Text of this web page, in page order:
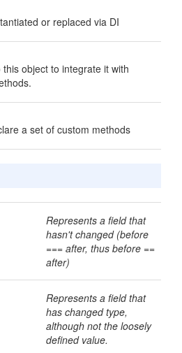
or replaced via DI
object to integrate it with
a set of custom methods
Represents a field that
hasn't changed (before
=== after, thus before ==
after)
Represents a field that
has changed type,
although not the loosely
defined value.